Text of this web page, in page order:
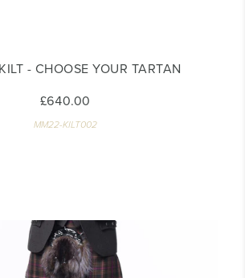
- CHOOSE YOUR TARTAN
£640.00
MM22-KILT002